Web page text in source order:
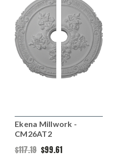
Ekena Millwork -
CM26AT2
$117.19 $99.61